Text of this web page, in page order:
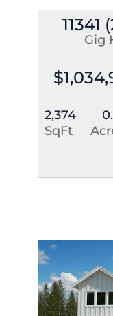
11341
Gig
2,374
SqFt